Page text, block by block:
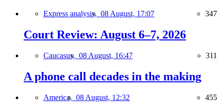
Express analysis, 08 August, 17:07 347
Court Review: August 6–7, 2026
Caucasus, 08 August, 16:47 311
A phone call decades in the making
America, 08 August, 12:32 455